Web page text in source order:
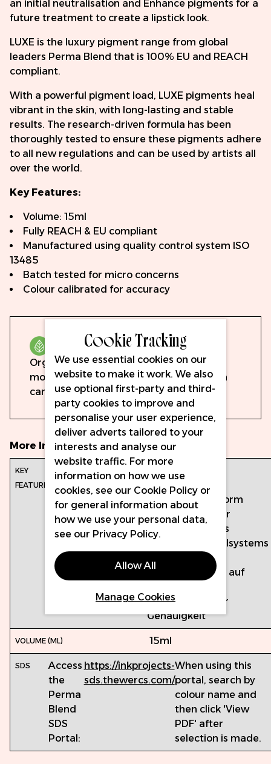
an initial neutralisation and Enhance pigments for a
future treatment to create a lipstick look.
LUXE is the luxury pigment range from global
leaders Perma Blend that is 100% EU and REACH
compliant.
With a powerful pigment load, LUXE pigments heal
vibrant in the skin, with long-lasting and stable
results. The research-driven formula has been
thoroughly tested to ensure these pigments adhere
to all new regulations and can be used by artists all
over the world.
Key Features:
Volume: 15ml
Fully REACH & EU compliant
Manufactured using quality control system ISO
13485
Batch tested for micro concerns
Colour calibrated for accuracy
Organic
Organic pigments are formulated with
mostly organic ingredients, derived from
carbon-hydrogen bonds.
More Information
Hauptmerkmale:
Vollständig
EU-REACH-konform
Hergestellt unter
Verwendung des
Qualitätskontrollsystems
Chargengeprüft auf
Farbkalibriert für
Genauigkeit
15ml
Access
the
Perma
Blend
SDS
Portal:
https://inkprojects-
sds.thewercs.com/
When using this
portal, search by
colour name and
then click 'View
PDF' after
selection is made.
Cookie Tracking
We use essential cookies on our
website to make it work. We also
use optional first-party and third-
party cookies to improve and
personalise your user experience,
deliver adverts tailored to your
interests and analyse our
website traffic. For more
information on how we use
cookies, see our Cookie Policy or
for general information about
how we use your personal data,
see our Privacy Policy.
Allow All
Manage Cookies